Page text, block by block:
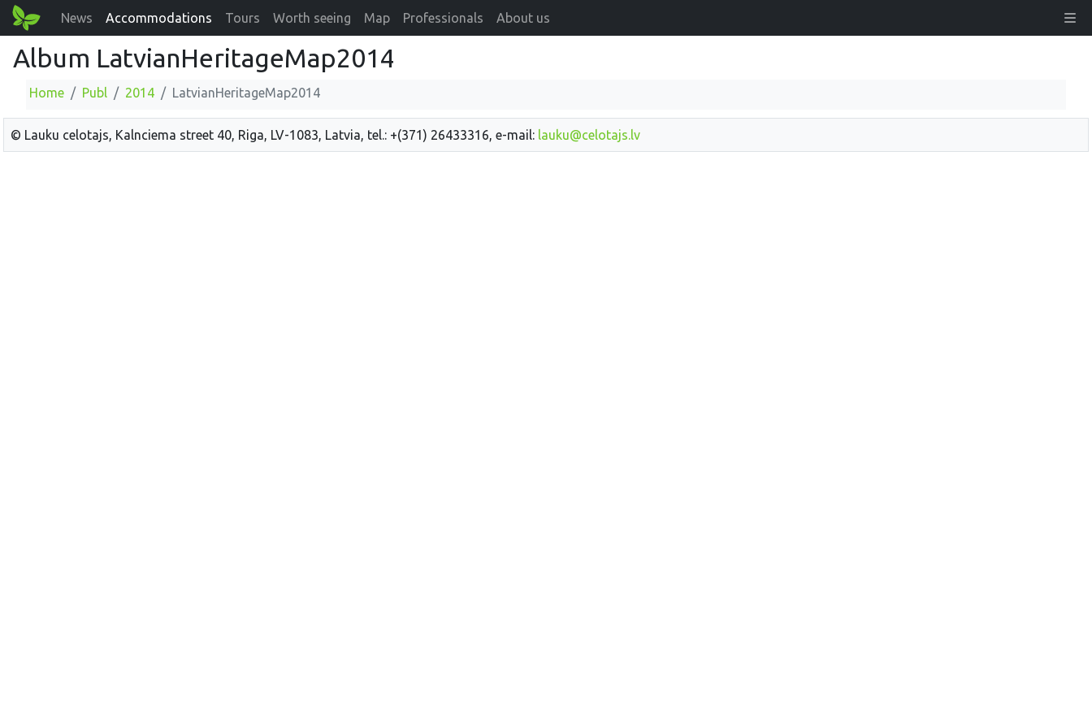
News Accommodations Tours Worth seeing Map Professionals About us
Album LatvianHeritageMap2014
Home Publ 2014 LatvianHeritageMap2014
© Lauku celotajs, Kalnciema street 40, Riga, LV-1083, Latvia, tel.: +(371) 26433316, e-mail: lauku@celotajs.lv